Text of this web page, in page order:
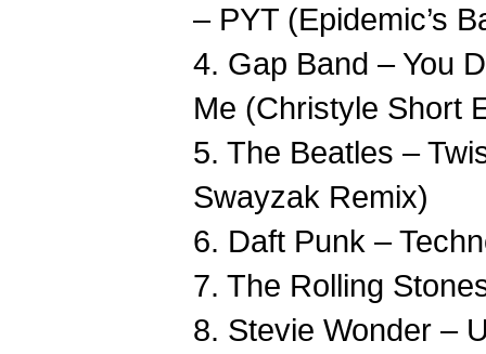
– PYT (Epidemic’s
4. Gap Band – You
Me (Christyle Short
5. The Beatles –
Swayzak Remix)
6. Daft Punk –
7. The Rolling
8. Stevie Wonder –